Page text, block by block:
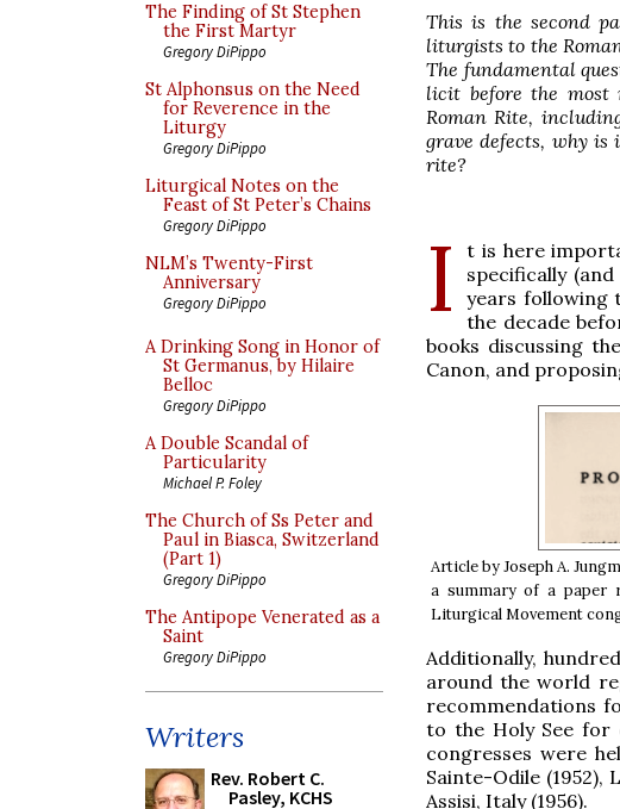
The Finding of St Stephen
the First Martyr
Gregory DiPippo
St Alphonsus on the Need
for Reverence in the
Liturgy
Gregory DiPippo
Liturgical Notes on the
Feast of St Peter’s Chains
Gregory DiPippo
NLM’s Twenty-First
Anniversary
Gregory DiPippo
A Drinking Song in Honor of
St Germanus, by Hilaire
Belloc
Gregory DiPippo
A Double Scandal of
Particularity
Michael P. Foley
The Church of Ss Peter and
Paul in Biasca, Switzerland
(Part 1)
Gregory DiPippo
The Antipope Venerated as a
Saint
Gregory DiPippo
Writers
Rev. Robert C.
Pasley, KCHS
This is the second
liturgists to the
The fundamental
licit before the most
Roman Rite,
grave defects, why
rite?
I
t is here
specifically
years following
the decade
books discussing
Canon, and
Article by Joseph A.
a summary of a paper
Liturgical Movement
Additionally,
around the world
recommendations
to the Holy See for
congresses were
Sainte-Odile (1952),
Assisi, Italy (1956).